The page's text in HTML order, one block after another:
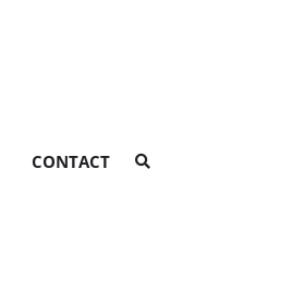
CONTACT